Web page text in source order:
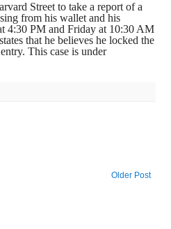
Street to take a report of a
from his wallet and his
4:30 PM and Friday at 10:30 AM
that he believes he locked the
This case is under
Older Post